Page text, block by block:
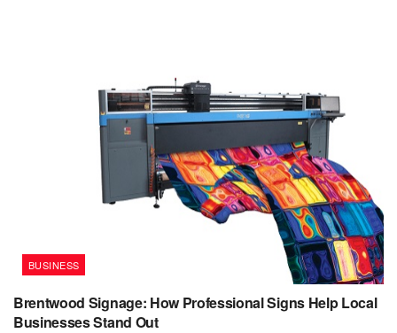
BUSINESS
Brentwood Signage: How Professional Signs Help Local
Businesses Stand Out